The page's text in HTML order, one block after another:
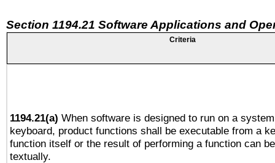
Section 1194.21 Software Applications and
Criteria
1194.21(a) When software is designed to run on a
keyboard, product functions shall be executable from a
function itself or the result of performing a function can
textually.